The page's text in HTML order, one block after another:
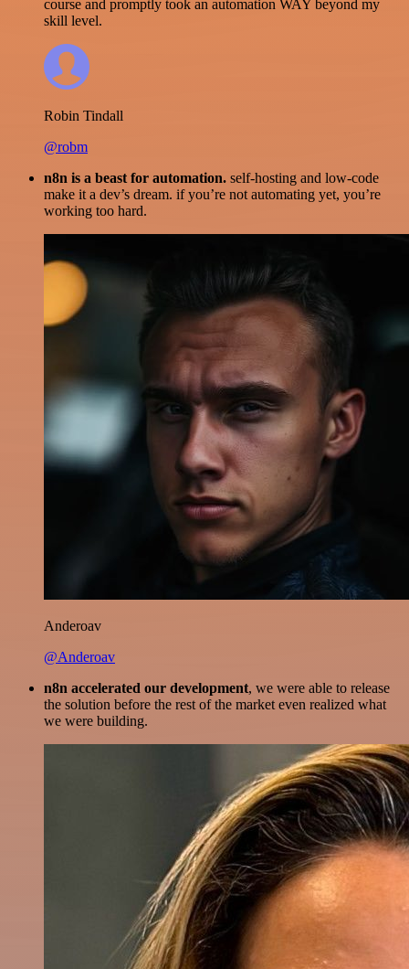
course and promptly took an automation WAY beyond my
skill level.
Robin Tindall
@robm
n8n is a beast for automation. self-hosting and low-code
make it a dev’s dream. if you’re not automating yet, you’re
working too hard.
Anderoav
@Anderoav
n8n accelerated our development, we were able to release
the solution before the rest of the market even realized what
we were building.